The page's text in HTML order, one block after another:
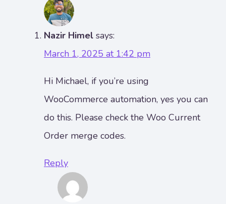
Nazir Himel says:
March 1, 2025 at 1:42 pm
Hi Michael, if you’re using
WooCommerce automation, yes you can
do this. Please check the Woo Current
Order merge codes.
Reply